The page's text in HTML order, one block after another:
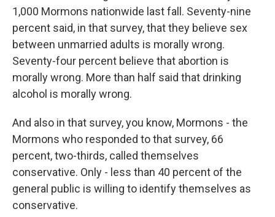
1,000 Mormons nationwide last fall. Seventy-nine
percent said, in that survey, that they believe sex
between unmarried adults is morally wrong.
Seventy-four percent believe that abortion is
morally wrong. More than half said that drinking
alcohol is morally wrong.
And also in that survey, you know, Mormons - the
Mormons who responded to that survey, 66
percent, two-thirds, called themselves
conservative. Only - less than 40 percent of the
general public is willing to identify themselves as
conservative.